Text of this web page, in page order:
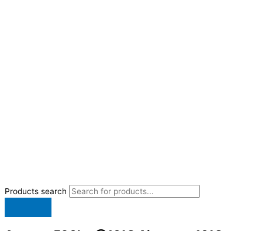
Products search